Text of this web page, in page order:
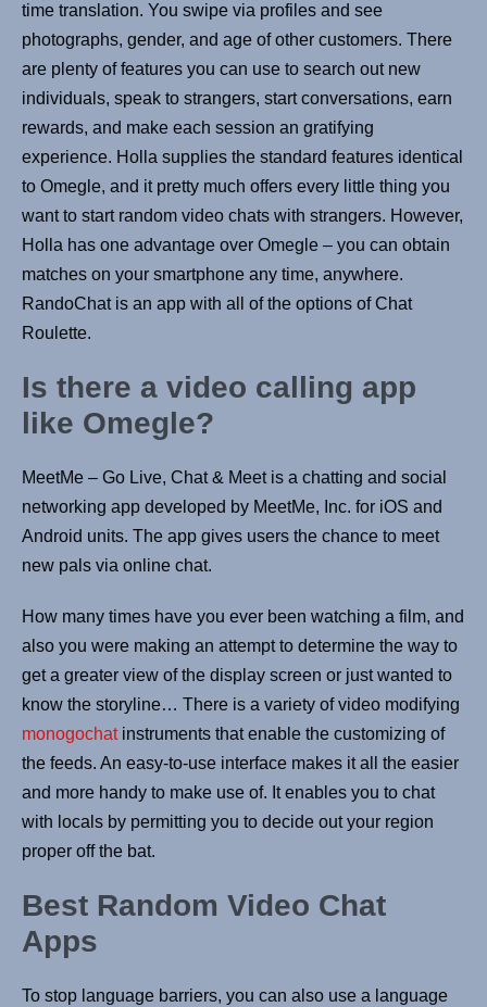
time translation. You swipe via profiles and see
photographs, gender, and age of other customers. There
are plenty of features you can use to search out new
individuals, speak to strangers, start conversations, earn
rewards, and make each session an gratifying
experience. Holla supplies the standard features identical
to Omegle, and it pretty much offers every little thing you
want to start random video chats with strangers. However,
Holla has one advantage over Omegle – you can obtain
matches on your smartphone any time, anywhere.
RandoChat is an app with all of the options of Chat
Roulette.
Is there a video calling app
like Omegle?
MeetMe – Go Live, Chat & Meet is a chatting and social
networking app developed by MeetMe, Inc. for iOS and
Android units. The app gives users the chance to meet
new pals via online chat.
How many times have you ever been watching a film, and
also you were making an attempt to determine the way to
get a greater view of the display screen or just wanted to
know the storyline… There is a variety of video modifying
monogochatinstruments that enable the customizing of
the feeds. An easy-to-use interface makes it all the easier
and more handy to make use of. It enables you to chat
with locals by permitting you to decide out your region
proper off the bat.
Best Random Video Chat
Apps
To stop language barriers, you can also use a language